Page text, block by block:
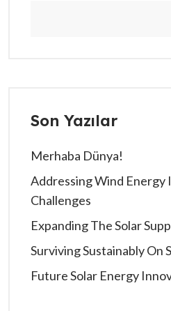
Son Yazılar
Merhaba Dünya!
Addressing Wind Energy
Challenges
Expanding The Solar
Surviving Sustainably On
Future Solar Energy